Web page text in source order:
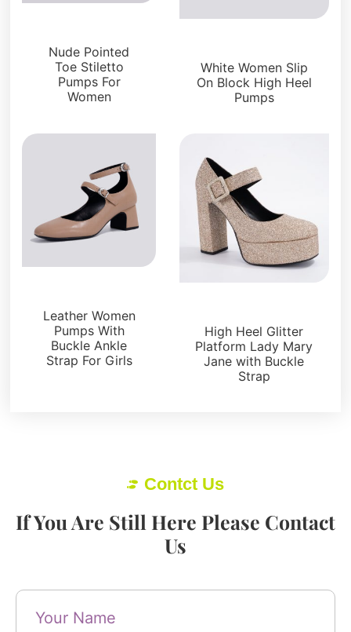
Nude Pointed
Toe Stiletto
Pumps For
Women
White Women Slip
On Block High Heel
Pumps
Leather Women
Pumps With
Buckle Ankle
Strap For Girls
High Heel Glitter
Platform Lady Mary
Jane with Buckle
Strap
Contct Us
If You Are Still Here Please Contact
Us